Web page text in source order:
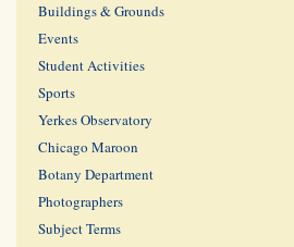
Buildings & Grounds
Events
Student Activities
Sports
Yerkes Observatory
Chicago Maroon
Botany Department
Photographers
Subject Terms